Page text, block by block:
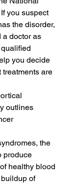
you suspect
the disorder,
a doctor as
you decide
treatments are
outlines
the
produce
healthy blood
of